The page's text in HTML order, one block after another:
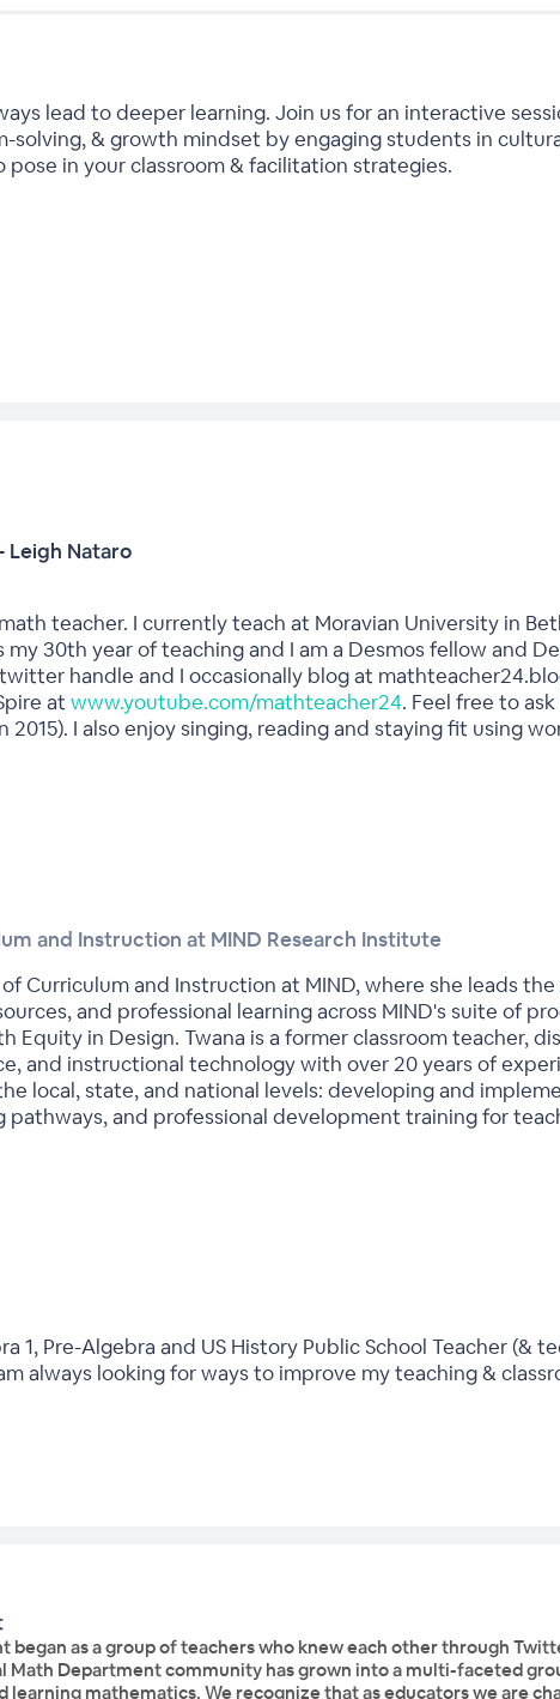
lead to deeper learning. Join us for an interactive
& growth mindset by engaging students in
in your classroom & facilitation strategies.
Leigh Nataro
teacher. I currently teach at Moravian University in
my 30th year of teaching and I am a Desmos fellow and
handle and I occasionally blog at
at www.youtube.com/mathteacher24. Feel free to
I also enjoy singing, reading and staying fit using
and Instruction at MIND Research Institute
Curriculum and Instruction at MIND, where she leads
and professional learning across MIND's suite of
Equity in Design. Twana is a former classroom teacher,
and instructional technology with over 20 years of
local, state, and national levels: developing and
pathways, and professional development training for
1, Pre-Algebra and US History Public School Teacher (&
always looking for ways to improve my teaching &
began as a group of teachers who knew each other through
Math Department community has grown into a multi-faceted
learning mathematics. We recognize that as educators we are